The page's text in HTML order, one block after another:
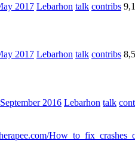
2017 Lebarhon talk contribs
2017 Lebarhon talk contribs
2016 Lebarhon talk